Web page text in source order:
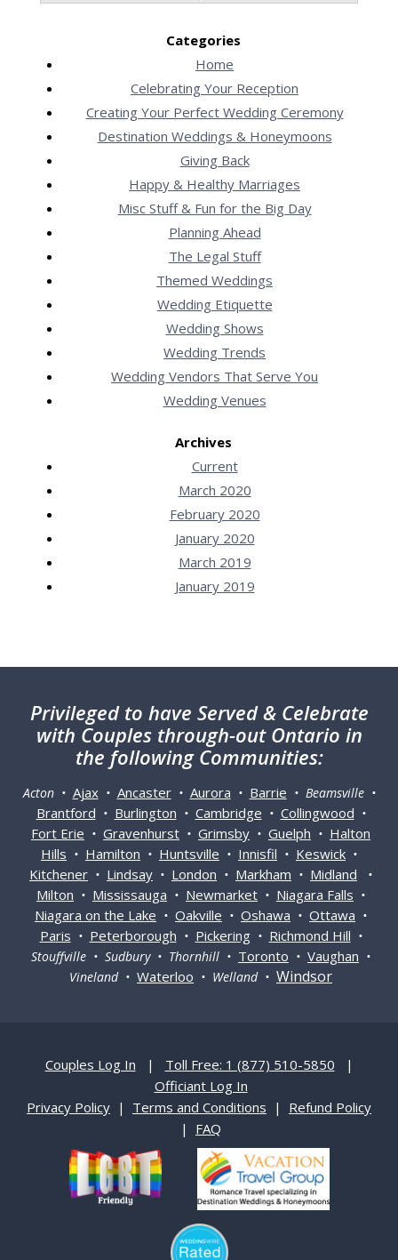
Categories
Home
Celebrating Your Reception
Creating Your Perfect Wedding Ceremony
Destination Weddings & Honeymoons
Giving Back
Happy & Healthy Marriages
Misc Stuff & Fun for the Big Day
Planning Ahead
The Legal Stuff
Themed Weddings
Wedding Etiquette
Wedding Shows
Wedding Trends
Wedding Vendors That Serve You
Wedding Venues
Archives
Current
March 2020
February 2020
January 2020
March 2019
January 2019
Privileged to have Served & Celebrate
with Couples through-out Ontario in
the following Communities:
Acton • Ajax• Ancaster• Aurora • Barrie • Beamsville •
Brantford • Burlington • Cambridge • Collingwood •
Fort Erie • Gravenhurst • Grimsby • Guelph • Halton
Hills • Hamilton • Huntsville • Innisfil • Keswick •
Kitchener • Lindsay • London • Markham • Midland •
Milton • Mississauga • Newmarket • Niagara Falls •
Niagara on the Lake • Oakville • Oshawa • Ottawa •
Paris • Peterborough • Pickering• Richmond Hill •
Stouffville • Sudbury • Thornhill • Toronto • Vaughan •
Vineland • Waterloo • Welland • Windsor
Couples Log In | Toll Free: 1 (877) 510-5850 |
Officiant Log In
Privacy Policy | Terms and Conditions | Refund Policy
| FAQ